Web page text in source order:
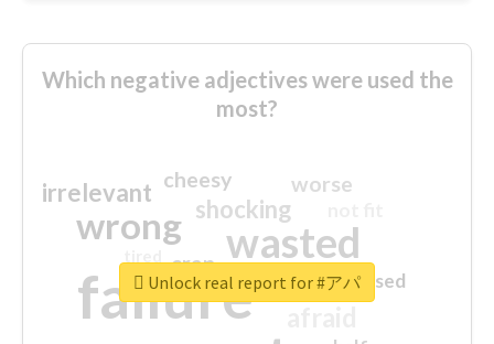
Which negative adjectives were used the
most?
failure
wasted
wrong
sorry
shocking
irrelevant worse
crap
cheesy
closed
Unlock real report for #アパ